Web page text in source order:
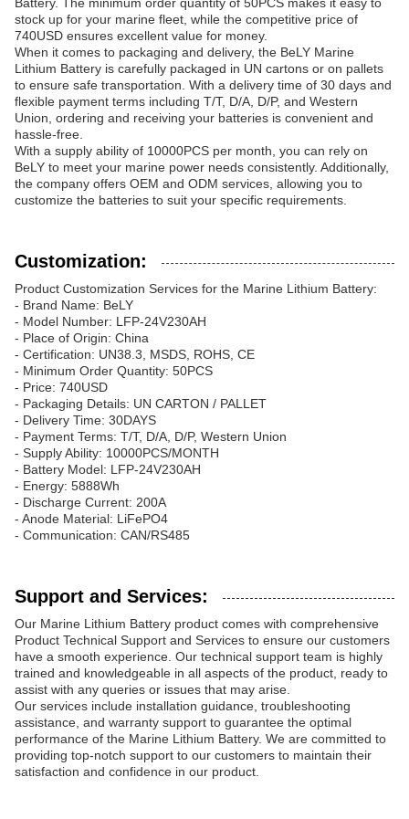
Battery. The minimum order quantity of 50PCS makes it easy to
stock up for your marine fleet, while the competitive price of
740USD ensures excellent value for money.
When it comes to packaging and delivery, the BeLY Marine
Lithium Battery is carefully packaged in UN cartons or on pallets
to ensure safe transportation. With a delivery time of 30 days and
flexible payment terms including T/T, D/A, D/P, and Western
Union, ordering and receiving your batteries is convenient and
hassle-free.
With a supply ability of 10000PCS per month, you can rely on
BeLY to meet your marine power needs consistently. Additionally,
the company offers OEM and ODM services, allowing you to
customize the batteries to suit your specific requirements.
Customization:
Product Customization Services for the Marine Lithium Battery:
- Brand Name: BeLY
- Model Number: LFP-24V230AH
- Place of Origin: China
- Certification: UN38.3, MSDS, ROHS, CE
- Minimum Order Quantity: 50PCS
- Price: 740USD
- Packaging Details: UN CARTON / PALLET
- Delivery Time: 30DAYS
- Payment Terms: T/T, D/A, D/P, Western Union
- Supply Ability: 10000PCS/MONTH
- Battery Model: LFP-24V230AH
- Energy: 5888Wh
- Discharge Current: 200A
- Anode Material: LiFePO4
- Communication: CAN/RS485
Support and Services:
Our Marine Lithium Battery product comes with comprehensive
Product Technical Support and Services to ensure our customers
have a smooth experience. Our technical support team is highly
trained and knowledgeable in all aspects of the product, ready to
assist with any queries or issues that may arise.
Our services include installation guidance, troubleshooting
assistance, and warranty support to guarantee the optimal
performance of the Marine Lithium Battery. We are committed to
providing top-notch support to our customers to maintain their
satisfaction and confidence in our product.